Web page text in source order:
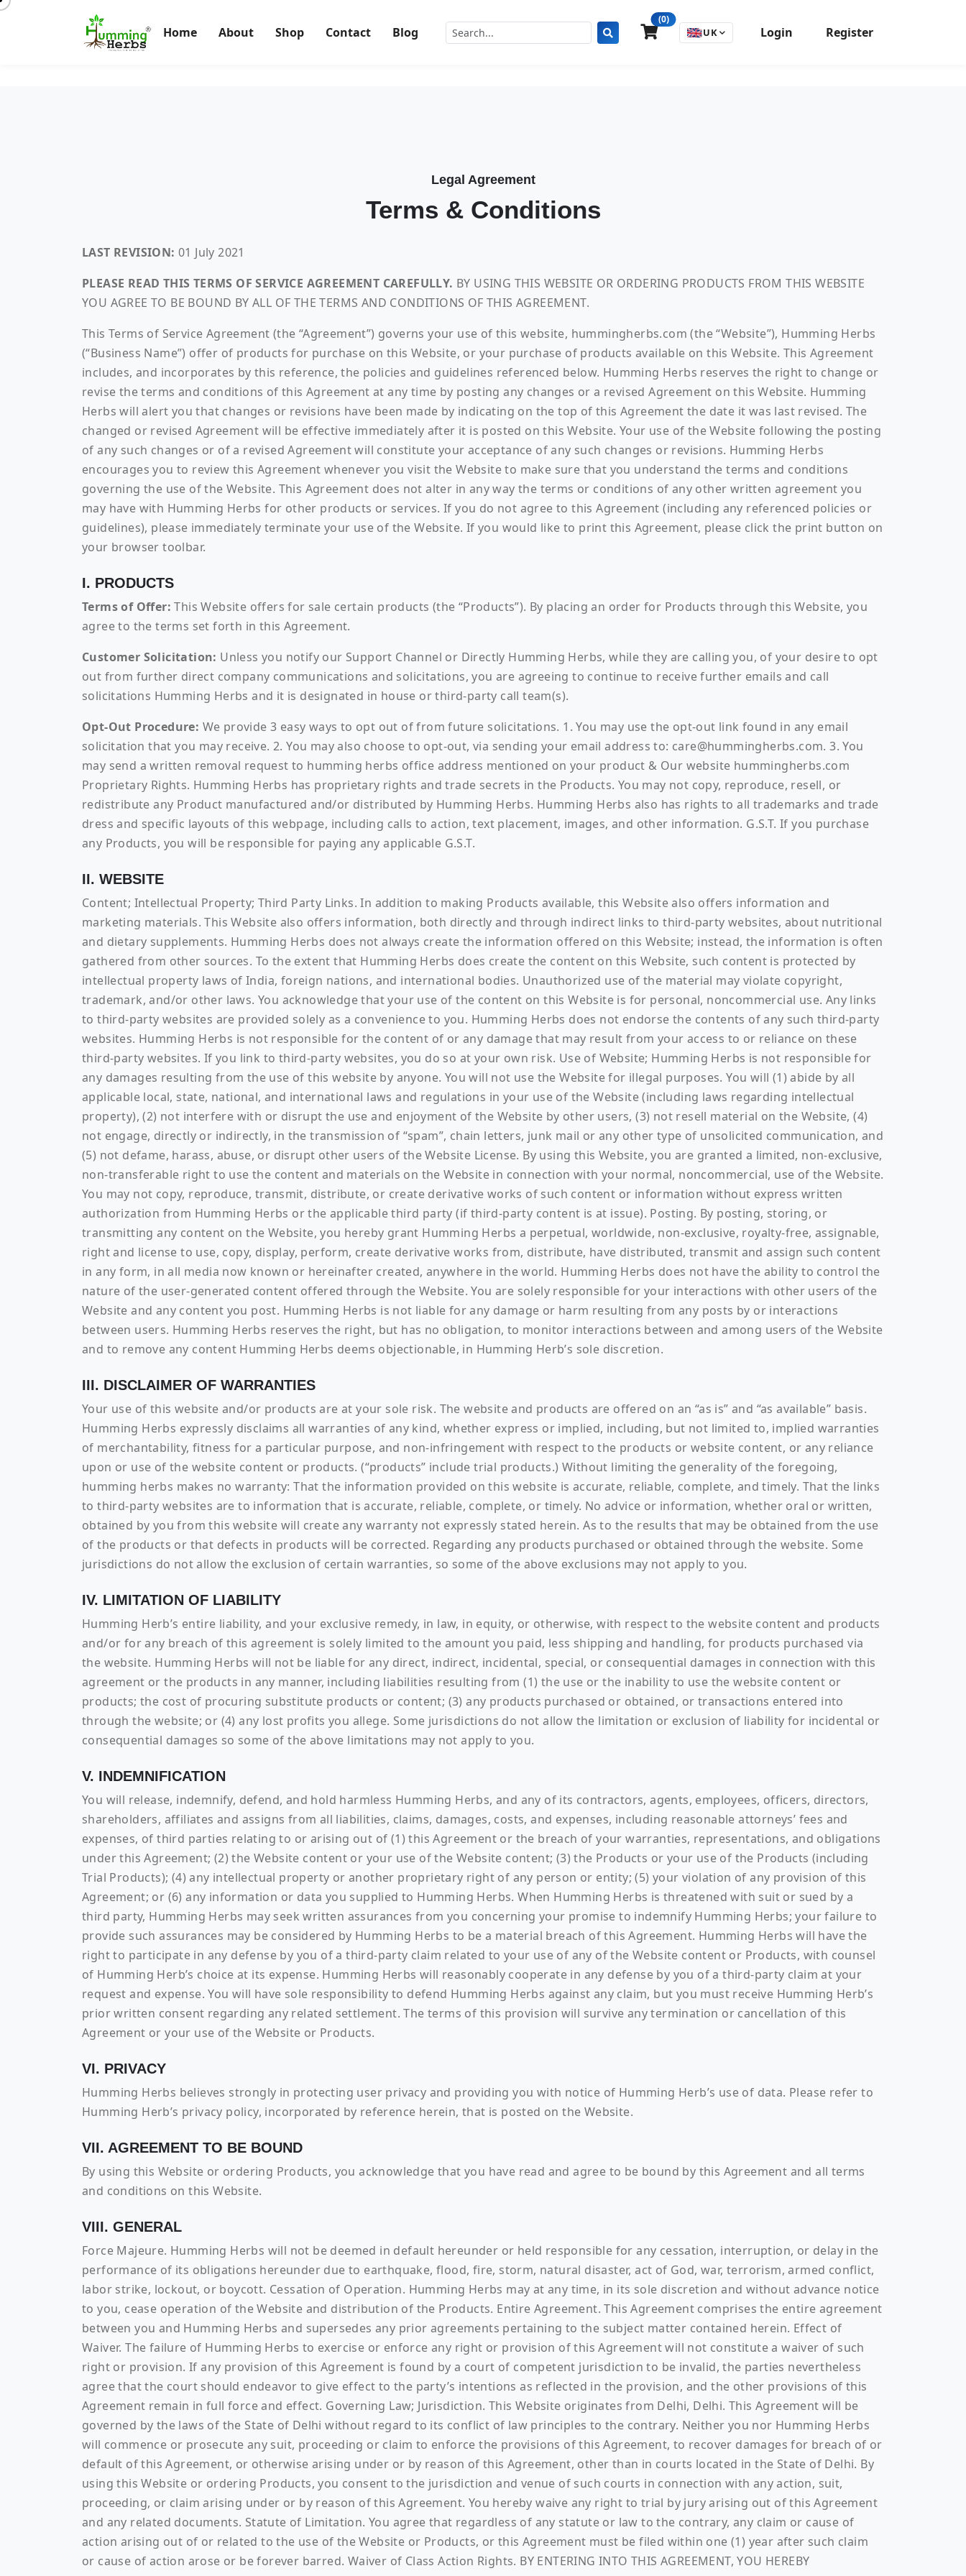
Home About Shop Contact Blog
(0)
🇬🇧UK Login Register
Legal Agreement
Terms & Conditions
LAST REVISION: 01 July 2021
PLEASE READ THIS TERMS OF SERVICE AGREEMENT CAREFULLY. BY USING THIS WEBSITE OR ORDERING PRODUCTS FROM THIS WEBSITE
YOU AGREE TO BE BOUND BY ALL OF THE TERMS AND CONDITIONS OF THIS AGREEMENT.
This Terms of Service Agreement (the “Agreement”) governs your use of this website, hummingherbs.com (the “Website”), Humming Herbs
(“Business Name”) offer of products for purchase on this Website, or your purchase of products available on this Website. This Agreement
includes, and incorporates by this reference, the policies and guidelines referenced below. Humming Herbs reserves the right to change or
revise the terms and conditions of this Agreement at any time by posting any changes or a revised Agreement on this Website. Humming
Herbs will alert you that changes or revisions have been made by indicating on the top of this Agreement the date it was last revised. The
changed or revised Agreement will be effective immediately after it is posted on this Website. Your use of the Website following the posting
of any such changes or of a revised Agreement will constitute your acceptance of any such changes or revisions. Humming Herbs
encourages you to review this Agreement whenever you visit the Website to make sure that you understand the terms and conditions
governing the use of the Website. This Agreement does not alter in any way the terms or conditions of any other written agreement you
may have with Humming Herbs for other products or services. If you do not agree to this Agreement (including any referenced policies or
guidelines), please immediately terminate your use of the Website. If you would like to print this Agreement, please click the print button on
your browser toolbar.
I. PRODUCTS
Terms of Offer: This Website offers for sale certain products (the “Products”). By placing an order for Products through this Website, you
agree to the terms set forth in this Agreement.
Customer Solicitation: Unless you notify our Support Channel or Directly Humming Herbs, while they are calling you, of your desire to opt
out from further direct company communications and solicitations, you are agreeing to continue to receive further emails and call
solicitations Humming Herbs and it is designated in house or third-party call team(s).
Opt-Out Procedure: We provide 3 easy ways to opt out of from future solicitations. 1. You may use the opt-out link found in any email
solicitation that you may receive. 2. You may also choose to opt-out, via sending your email address to: care@hummingherbs.com. 3. You
may send a written removal request to humming herbs office address mentioned on your product & Our website hummingherbs.com
Proprietary Rights. Humming Herbs has proprietary rights and trade secrets in the Products. You may not copy, reproduce, resell, or
redistribute any Product manufactured and/or distributed by Humming Herbs. Humming Herbs also has rights to all trademarks and trade
dress and specific layouts of this webpage, including calls to action, text placement, images, and other information. G.S.T. If you purchase
any Products, you will be responsible for paying any applicable G.S.T.
II. WEBSITE
Content; Intellectual Property; Third Party Links. In addition to making Products available, this Website also offers information and
marketing materials. This Website also offers information, both directly and through indirect links to third-party websites, about nutritional
and dietary supplements. Humming Herbs does not always create the information offered on this Website; instead, the information is often
gathered from other sources. To the extent that Humming Herbs does create the content on this Website, such content is protected by
intellectual property laws of India, foreign nations, and international bodies. Unauthorized use of the material may violate copyright,
trademark, and/or other laws. You acknowledge that your use of the content on this Website is for personal, noncommercial use. Any links
to third-party websites are provided solely as a convenience to you. Humming Herbs does not endorse the contents of any such third-party
websites. Humming Herbs is not responsible for the content of or any damage that may result from your access to or reliance on these
third-party websites. If you link to third-party websites, you do so at your own risk. Use of Website; Humming Herbs is not responsible for
any damages resulting from the use of this website by anyone. You will not use the Website for illegal purposes. You will (1) abide by all
applicable local, state, national, and international laws and regulations in your use of the Website (including laws regarding intellectual
property), (2) not interfere with or disrupt the use and enjoyment of the Website by other users, (3) not resell material on the Website, (4)
not engage, directly or indirectly, in the transmission of “spam”, chain letters, junk mail or any other type of unsolicited communication, and
(5) not defame, harass, abuse, or disrupt other users of the Website License. By using this Website, you are granted a limited, non-exclusive,
non-transferable right to use the content and materials on the Website in connection with your normal, noncommercial, use of the Website.
You may not copy, reproduce, transmit, distribute, or create derivative works of such content or information without express written
authorization from Humming Herbs or the applicable third party (if third-party content is at issue). Posting. By posting, storing, or
transmitting any content on the Website, you hereby grant Humming Herbs a perpetual, worldwide, non-exclusive, royalty-free, assignable,
right and license to use, copy, display, perform, create derivative works from, distribute, have distributed, transmit and assign such content
in any form, in all media now known or hereinafter created, anywhere in the world. Humming Herbs does not have the ability to control the
nature of the user-generated content offered through the Website. You are solely responsible for your interactions with other users of the
Website and any content you post. Humming Herbs is not liable for any damage or harm resulting from any posts by or interactions
between users. Humming Herbs reserves the right, but has no obligation, to monitor interactions between and among users of the Website
and to remove any content Humming Herbs deems objectionable, in Humming Herb’s sole discretion.
III. DISCLAIMER OF WARRANTIES
Your use of this website and/or products are at your sole risk. The website and products are offered on an “as is” and “as available” basis.
Humming Herbs expressly disclaims all warranties of any kind, whether express or implied, including, but not limited to, implied warranties
of merchantability, fitness for a particular purpose, and non-infringement with respect to the products or website content, or any reliance
upon or use of the website content or products. (“products” include trial products.) Without limiting the generality of the foregoing,
humming herbs makes no warranty: That the information provided on this website is accurate, reliable, complete, and timely. That the links
to third-party websites are to information that is accurate, reliable, complete, or timely. No advice or information, whether oral or written,
obtained by you from this website will create any warranty not expressly stated herein. As to the results that may be obtained from the use
of the products or that defects in products will be corrected. Regarding any products purchased or obtained through the website. Some
jurisdictions do not allow the exclusion of certain warranties, so some of the above exclusions may not apply to you.
IV. LIMITATION OF LIABILITY
Humming Herb’s entire liability, and your exclusive remedy, in law, in equity, or otherwise, with respect to the website content and products
and/or for any breach of this agreement is solely limited to the amount you paid, less shipping and handling, for products purchased via
the website. Humming Herbs will not be liable for any direct, indirect, incidental, special, or consequential damages in connection with this
agreement or the products in any manner, including liabilities resulting from (1) the use or the inability to use the website content or
products; the cost of procuring substitute products or content; (3) any products purchased or obtained, or transactions entered into
through the website; or (4) any lost profits you allege. Some jurisdictions do not allow the limitation or exclusion of liability for incidental or
consequential damages so some of the above limitations may not apply to you.
V. INDEMNIFICATION
You will release, indemnify, defend, and hold harmless Humming Herbs, and any of its contractors, agents, employees, officers, directors,
shareholders, affiliates and assigns from all liabilities, claims, damages, costs, and expenses, including reasonable attorneys’ fees and
expenses, of third parties relating to or arising out of (1) this Agreement or the breach of your warranties, representations, and obligations
under this Agreement; (2) the Website content or your use of the Website content; (3) the Products or your use of the Products (including
Trial Products); (4) any intellectual property or another proprietary right of any person or entity; (5) your violation of any provision of this
Agreement; or (6) any information or data you supplied to Humming Herbs. When Humming Herbs is threatened with suit or sued by a
third party, Humming Herbs may seek written assurances from you concerning your promise to indemnify Humming Herbs; your failure to
provide such assurances may be considered by Humming Herbs to be a material breach of this Agreement. Humming Herbs will have the
right to participate in any defense by you of a third-party claim related to your use of any of the Website content or Products, with counsel
of Humming Herb’s choice at its expense. Humming Herbs will reasonably cooperate in any defense by you of a third-party claim at your
request and expense. You will have sole responsibility to defend Humming Herbs against any claim, but you must receive Humming Herb’s
prior written consent regarding any related settlement. The terms of this provision will survive any termination or cancellation of this
Agreement or your use of the Website or Products.
VI. PRIVACY
Humming Herbs believes strongly in protecting user privacy and providing you with notice of Humming Herb’s use of data. Please refer to
Humming Herb’s privacy policy, incorporated by reference herein, that is posted on the Website.
VII. AGREEMENT TO BE BOUND
By using this Website or ordering Products, you acknowledge that you have read and agree to be bound by this Agreement and all terms
and conditions on this Website.
VIII. GENERAL
Force Majeure. Humming Herbs will not be deemed in default hereunder or held responsible for any cessation, interruption, or delay in the
performance of its obligations hereunder due to earthquake, flood, fire, storm, natural disaster, act of God, war, terrorism, armed conflict,
labor strike, lockout, or boycott. Cessation of Operation. Humming Herbs may at any time, in its sole discretion and without advance notice
to you, cease operation of the Website and distribution of the Products. Entire Agreement. This Agreement comprises the entire agreement
between you and Humming Herbs and supersedes any prior agreements pertaining to the subject matter contained herein. Effect of
Waiver. The failure of Humming Herbs to exercise or enforce any right or provision of this Agreement will not constitute a waiver of such
right or provision. If any provision of this Agreement is found by a court of competent jurisdiction to be invalid, the parties nevertheless
agree that the court should endeavor to give effect to the party’s intentions as reflected in the provision, and the other provisions of this
Agreement remain in full force and effect. Governing Law; Jurisdiction. This Website originates from Delhi, Delhi. This Agreement will be
governed by the laws of the State of Delhi without regard to its conflict of law principles to the contrary. Neither you nor Humming Herbs
will commence or prosecute any suit, proceeding or claim to enforce the provisions of this Agreement, to recover damages for breach of or
default of this Agreement, or otherwise arising under or by reason of this Agreement, other than in courts located in the State of Delhi. By
using this Website or ordering Products, you consent to the jurisdiction and venue of such courts in connection with any action, suit,
proceeding, or claim arising under or by reason of this Agreement. You hereby waive any right to trial by jury arising out of this Agreement
and any related documents. Statute of Limitation. You agree that regardless of any statute or law to the contrary, any claim or cause of
action arising out of or related to the use of the Website or Products, or this Agreement must be filed within one (1) year after such claim
or cause of action arose or be forever barred. Waiver of Class Action Rights. BY ENTERING INTO THIS AGREEMENT, YOU HEREBY